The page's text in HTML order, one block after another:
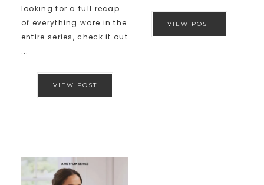
looking for a full recap
of everything wore in the
entire series, check it out
...
VIEW POST
VIEW POST